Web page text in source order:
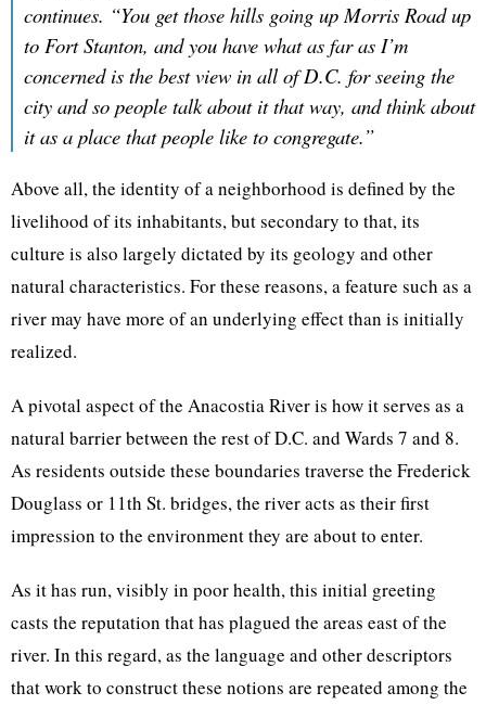
continues. “You get those hills going up Morris Road up
to Fort Stanton, and you have what as far as I’m
concerned is the best view in all of D.C. for seeing the
city and so people talk about it that way, and think about
it as a place that people like to congregate.”
Above all, the identity of a neighborhood is defined by the
livelihood of its inhabitants, but secondary to that, its
culture is also largely dictated by its geology and other
natural characteristics. For these reasons, a feature such as a
river may have more of an underlying effect than is initially
realized.
A pivotal aspect of the Anacostia River is how it serves as a
natural barrier between the rest of D.C. and Wards 7 and 8.
As residents outside these boundaries traverse the Frederick
Douglass or 11th St. bridges, the river acts as their first
impression to the environment they are about to enter.
As it has run, visibly in poor health, this initial greeting
casts the reputation that has plagued the areas east of the
river. In this regard, as the language and other descriptors
that work to construct these notions are repeated among the